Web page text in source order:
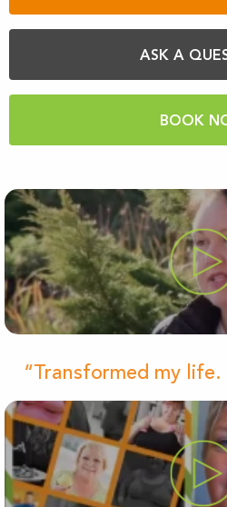
ASK A
BOOK
“Transformed my life.